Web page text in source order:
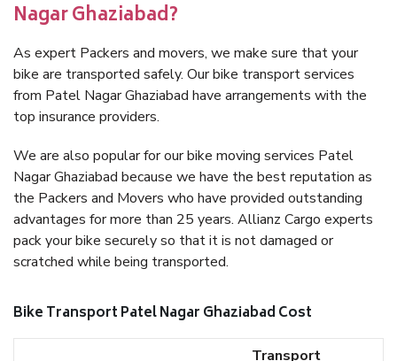
Nagar Ghaziabad?
As expert Packers and movers, we make sure that your
bike are transported safely. Our bike transport services
from Patel Nagar Ghaziabad have arrangements with the
top insurance providers.
We are also popular for our bike moving services Patel
Nagar Ghaziabad because we have the best reputation as
the Packers and Movers who have provided outstanding
advantages for more than 25 years. Allianz Cargo experts
pack your bike securely so that it is not damaged or
scratched while being transported.
Bike Transport Patel Nagar Ghaziabad Cost
Transport